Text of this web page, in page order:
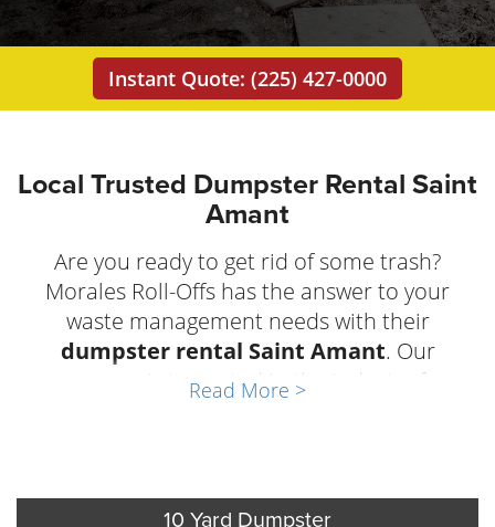
Instant Quote: (225) 427-0000
Local Trusted Dumpster Rental Saint
Amant
Are you ready to get rid of some trash?
Morales Roll-Offs has the answer to your
waste management needs with their
dumpster rental Saint Amant. Our
company is top-rated in the industry for
Morales Roll Offs any time they need trash
Read More >
10 Yard Dumpster